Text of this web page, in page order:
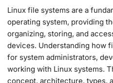
Linux file systems are a
operating system, providing
organizing, storing, and
devices. Understanding how
for system administrators,
working with Linux systems.
concept, architecture, types,